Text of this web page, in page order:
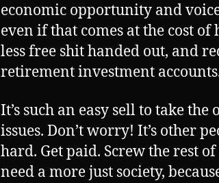
economic opportunity and
even if that comes at the cost
less free shit handed out, and
retirement investment
It’s such an easy sell to take
issues. Don’t worry! It’s other
hard. Get paid. Screw the rest of
need a more just society,